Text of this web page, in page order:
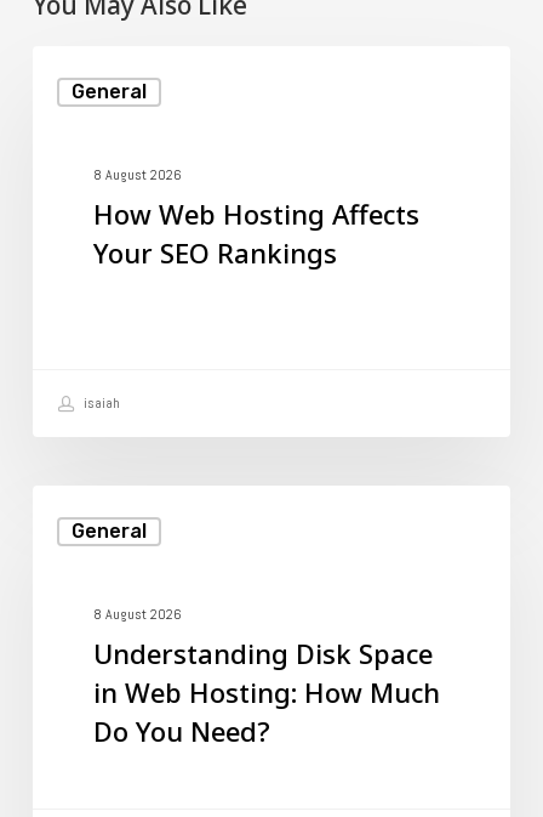
General
Web
Affects8 August 2026
How Web Hosting Affects
Your SEO Rankings
isaiah
General
Disk
Hosting:
8 August 2026
Understanding Disk Space
in Web Hosting: How Much
Do You Need?